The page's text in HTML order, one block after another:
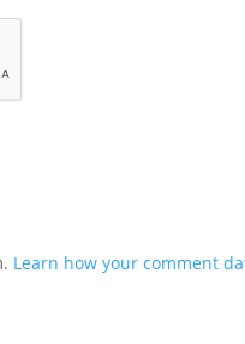
Learn how your comment